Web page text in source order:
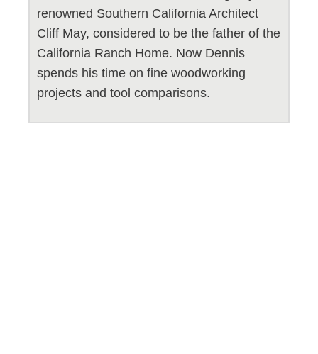
renowned Southern California Architect
Cliff May, considered to be the father of the
California Ranch Home. Now Dennis
spends his time on fine woodworking
projects and tool comparisons.